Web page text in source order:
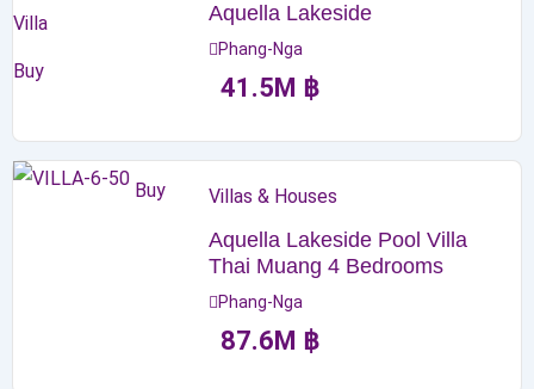
Buy
Aquella Lakeside
Phang-Nga
41.5M ฿
Buy Villas & Houses
Aquella Lakeside Pool Villa
Thai Muang 4 Bedrooms
Phang-Nga
87.6M ฿